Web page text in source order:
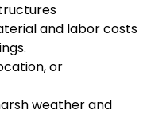
and labor costs
or
weather and